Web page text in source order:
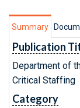
Summary
Publication
Department of
Critical Staffing
Category